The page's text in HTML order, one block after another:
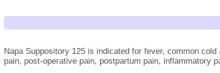
Napa Suppository 125 is indicated for fever, common
pain, post-operative pain, postpartum pain, inflammatory